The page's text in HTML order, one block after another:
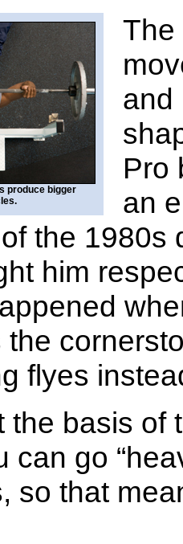
produce bigger
The
and
Pro
an
the 1980s
him
the
flyes
the basis of
can go
so that